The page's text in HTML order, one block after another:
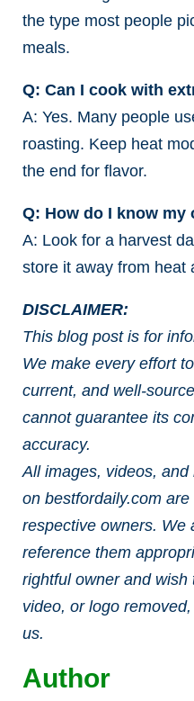
the type most people
meals.
Q: Can I cook with
A: Yes. Many people
roasting. Keep heat
the end for flavor.
Q: How do I know
A: Look for a harvest
store it away from heat
DISCLAIMER:
This blog post is for
We make every effort
current, and well-
cannot guarantee its
accuracy.
All images, videos, and
on bestfordaily.com
respective owners. We
reference them
rightful owner and wish
video, or logo
us.
Author